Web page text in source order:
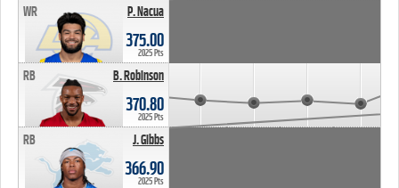
P. Nacua
WR
375.00
2025 Pts
B. Robinson
RB
370.80
2025 Pts
J. Gibbs
RB
366.90
2025 Pts